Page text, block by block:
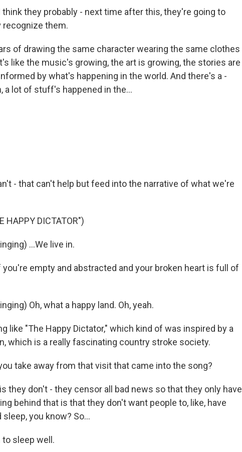
think they probably - next time after this, they're going to
recognize them.
of drawing the same character wearing the same clothes
like the music's growing, the art is growing, the stories are
by what's happening in the world. And there's a -
a lot of stuff's happened in the...
- that can't help but feed into the narrative of what we're
HAPPY DICTATOR")
...We live in.
you're empty and abstracted and your broken heart is full of
Oh, what a happy land. Oh, yeah.
like "The Happy Dictator," which kind of was inspired by a
which is a really fascinating country stroke society.
take away from that visit that came into the song?
they don't - they censor all bad news so that they only have
behind that is that they don't want people to, like, have
you know? So...
to sleep well.